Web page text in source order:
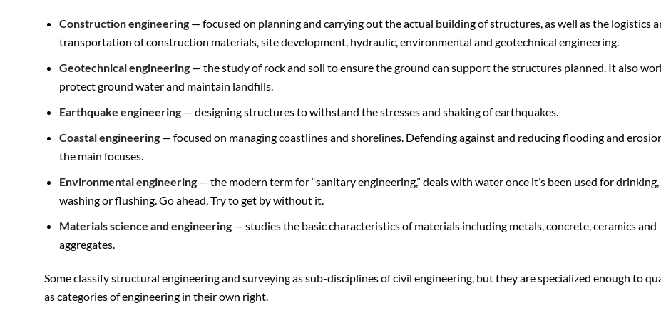
Construction engineering — focused on planning and carrying out the actual building of structures, as well as the logistics
transportation of construction materials, site development, hydraulic, environmental and geotechnical engineering.
Geotechnical engineering — the study of rock and soil to ensure the ground can support the structures planned. It also
protect ground water and maintain landfills.
Earthquake engineering— designing structures to withstand the stresses and shaking of earthquakes.
Coastal engineering— focused on managing coastlines and shorelines. Defending against and reducing flooding and
the main focuses.
Environmental engineering— the modern term for “sanitary engineering,” deals with water once it’s been used for drinking,
washing or flushing. Go ahead. Try to get by without it.
Materials science and engineering— studies the basic characteristics of materials including metals, concrete, ceramics and
aggregates.
Some classify structural engineering and surveying as sub-disciplines of civil engineering, but they are specialized enough to
as categories of engineering in their own right.